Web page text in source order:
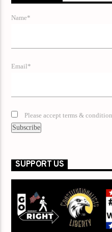
Name*
Email*
Please accept terms & condition
SUPPORT US